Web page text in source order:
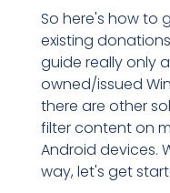
So here's how to
existing
guide really only
owned/issued
there are other
filter content on
Android devices.
way, let's get